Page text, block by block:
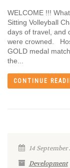
WELCOME !!!
Sitting Volleyball
days of travel, and
were crowned.
GOLD medal
the...
CONTINUE
14 September
Development